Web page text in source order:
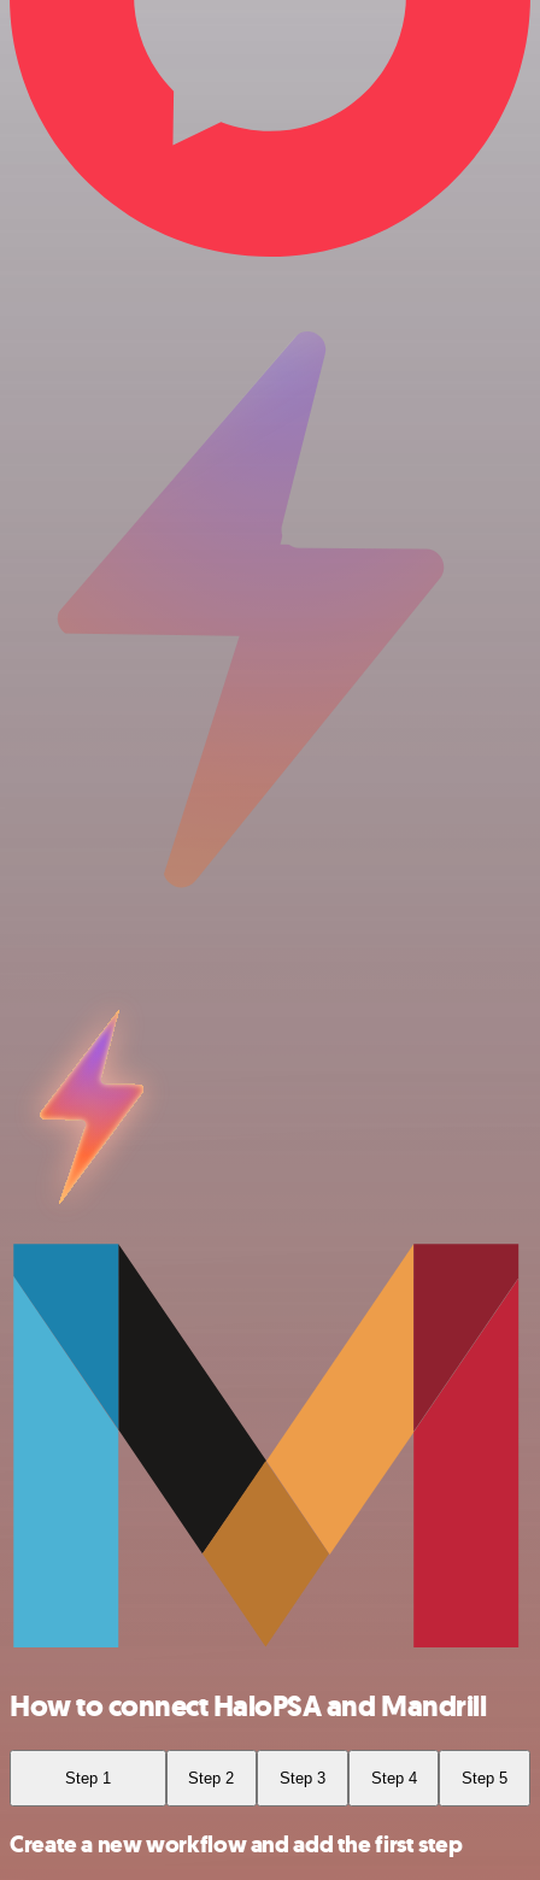
How to connect HaloPSA and Mandrill
Step 1 Step 2 Step 3 Step 4 Step 5
Create a new workflow and add the first step